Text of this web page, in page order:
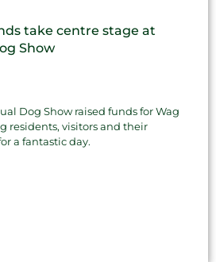
take centre stage at
Show
Dog Show raised funds for Wag
residents, visitors and their
a fantastic day.